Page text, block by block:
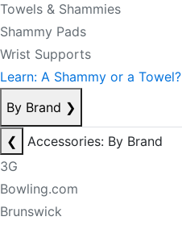
Towels & Shammies
Shammy Pads
Wrist Supports
Learn: A Shammy or a Towel?
By Brand ❯
❮
Accessories: By Brand
3G
Bowling.com
Brunswick